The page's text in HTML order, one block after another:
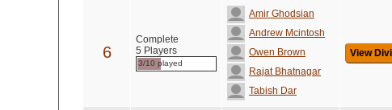
6
Complete
5 Players
3/10 played
Amir Ghodsian
Andrew Mcintosh
Owen Brown
Rajat Bhatnagar
Tabish Dar
View